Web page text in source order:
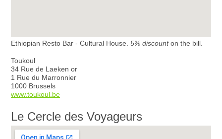
Ethiopian Resto Bar - Cultural House. 5% discounton the bill.
Toukoul
34 Rue de Laeken or
1 Rue du Marronnier
1000 Brussels
www.toukoul.be
Le Cercle des Voyageurs